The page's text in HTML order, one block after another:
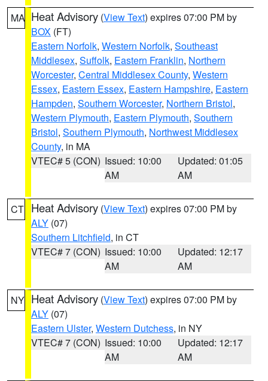
MA Heat Advisory (View Text) expires 07:00 PM by
BOX (FT)
Eastern Norfolk, Western Norfolk, Southeast
Middlesex, Suffolk, Eastern Franklin, Northern
Worcester, Central Middlesex County, Western
Essex, Eastern Essex, Eastern Hampshire, Eastern
Hampden, Southern Worcester, Northern Bristol,
Western Plymouth, Eastern Plymouth, Southern
Bristol, Southern Plymouth, Northwest Middlesex
County, in MA
VTEC# 5 (CON) Issued: 10:00
AM
Updated: 01:05
AM
CT Heat Advisory (View Text) expires 07:00 PM by
ALY (07)
Southern Litchfield, in CT
VTEC# 7 (CON) Issued: 10:00
AM
Updated: 12:17
AM
NY Heat Advisory (View Text) expires 07:00 PM by
ALY (07)
Eastern Ulster, Western Dutchess, in NY
VTEC# 7 (CON) Issued: 10:00
AM
Updated: 12:17
AM